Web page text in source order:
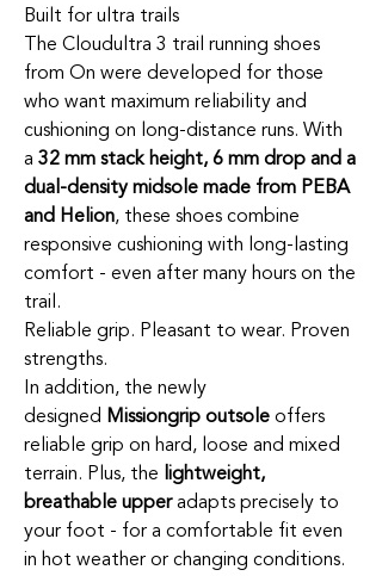
Built for ultra trails
The Cloudultra 3 trail running shoes
from On were developed for those
who want maximum reliability and
cushioning on long-distance runs. With
a 32 mm stack height, 6 mm drop and a
dual-density midsole made from PEBA
and Helion, these shoes combine
responsive cushioning with long-lasting
comfort - even after many hours on the
trail.
Reliable grip. Pleasant to wear. Proven
strengths.
In addition, the newly
designed Missiongrip outsoleoffers
reliable grip on hard, loose and mixed
terrain. Plus, the lightweight,
breathable upperadapts precisely to
your foot - for a comfortable fit even
in hot weather or changing conditions.